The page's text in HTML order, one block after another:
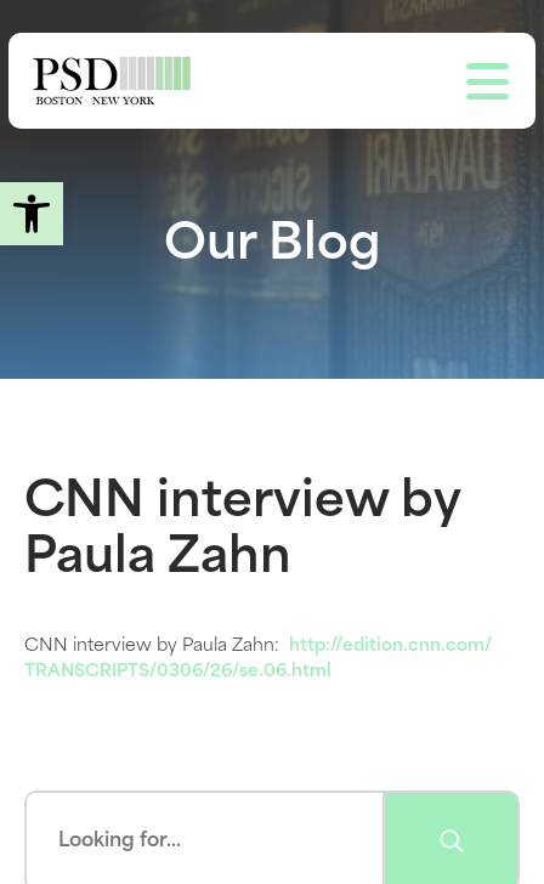
Open toolbar
to
main
content
Our Blog
CNN interview by
Paula Zahn
CNN interview by Paula Zahn: http://edition.cnn.com/
TRANSCRIPTS/0306/26/se.06.html